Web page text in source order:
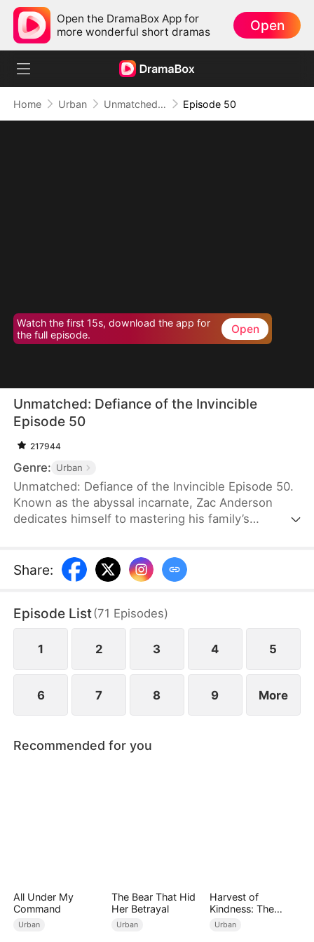
Open the DramaBox App for
more wonderful short dramas
Open
Home Urban Unmatched: Defiance of the Invincible Episode 50
Watch the first 15s, download the app for
the full episode.
Open
Unmatched: Defiance of the Invincible
Episode 50
217944
Genre: Urban
Unmatched: Defiance of the Invincible Episode 50.
Known as the abyssal incarnate, Zac Anderson
dedicates himself to mastering his family’s
emanating from him—ascend to the divine realm,
Zac feels worthless and doubts his own abilities.In
marriages, but three fiancées call off their
engagements, humiliating Zac over his family's
perceived mediocrity.
Share:
Episode List(71 Episodes)
1 2 3 4 5
6 7 8 9 More
Recommended for you
All Under My
Command
Urban
The Bear That Hid
Her Betrayal
Urban
Harvest of
Kindness: The
Orchard’s Guardian
Urban